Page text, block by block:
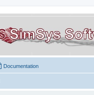
Documentation